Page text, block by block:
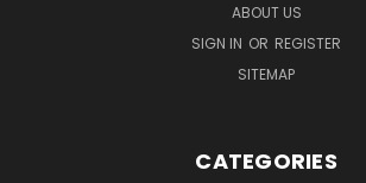
ABOUT US
SIGN IN OR REGISTER
SITEMAP
CATEGORIES